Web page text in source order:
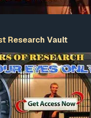
Research Vault